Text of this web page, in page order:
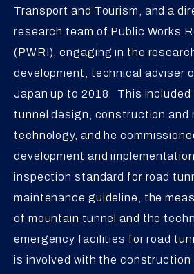
Transport and Tourism, and a
research team of Public Works
(PWRI), engaging in the
development, technical adviser
Japan up to 2018. This included
tunnel design, construction and
technology, and he
development and
inspection standard for road
maintenance guideline, the
of mountain tunnel and the
emergency facilities for road
is involved with the construction